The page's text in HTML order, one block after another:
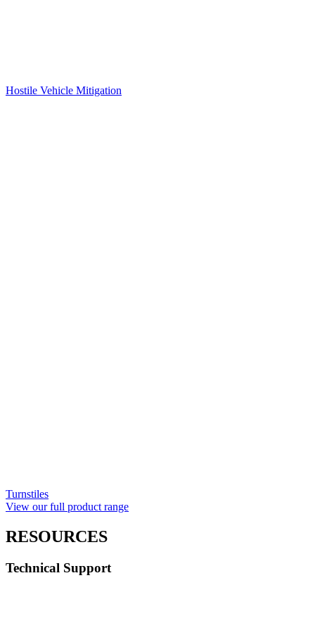
Hostile Vehicle Mitigation
Turnstiles
View our full product range
RESOURCES
Technical Support